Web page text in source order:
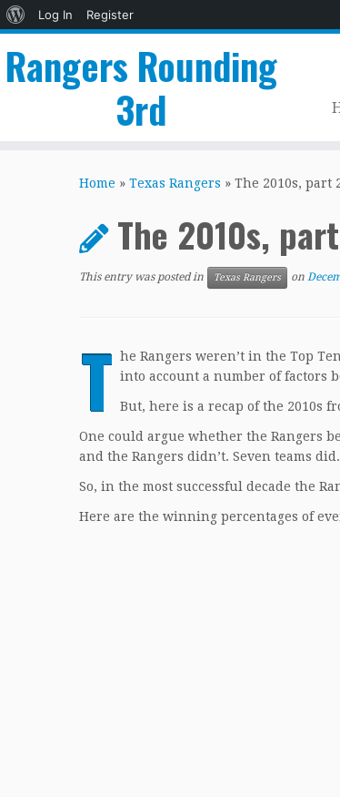
About
Log In
Register
Rangers Rounding
3rd
Home » Texas Rangers » The 2010s, part
The 2010s,
This entry was posted in Texas Rangers on
T he Rangers weren’t in the Top
into account a number of factors
But, here is a recap of the 2010s
One could argue whether the Rangers
and the Rangers didn’t. Seven teams did.
So, in the most successful decade the
Here are the winning percentages of